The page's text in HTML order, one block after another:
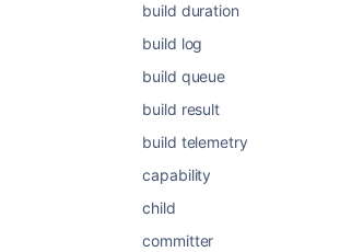
build duration
build log
build queue
build result
build telemetry
capability
child
committer
Defining a new custom capability
Viewing a capability's agents and jobs
Viewing a capability's agents and jobs
Defining a new executable capability